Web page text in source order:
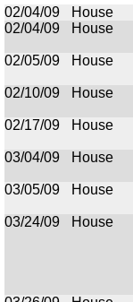
02/04/09
House
02/04/09
House
02/05/09
House
02/10/09
House
02/17/09
House
03/04/09
House
03/05/09
House
03/24/09
House